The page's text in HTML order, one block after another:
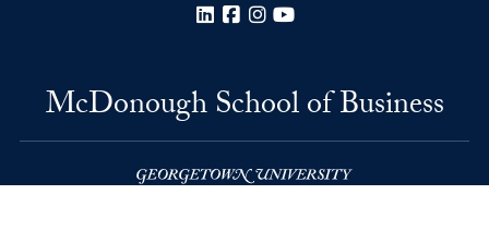
LinkedInFacebook
Instagram
McDonough School of Business